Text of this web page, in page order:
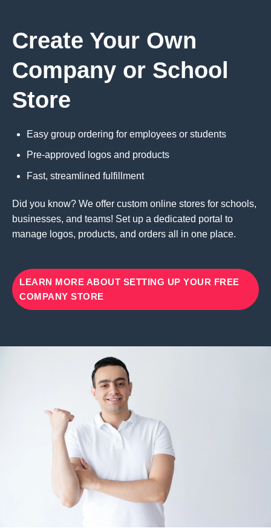
Create Your Own
Company or School
Store
Easy group ordering for employees or students
Pre-approved logos and products
Fast, streamlined fulfillment
Did you know? We offer custom online stores for schools,
businesses, and teams! Set up a dedicated portal to
manage logos, products, and orders all in one place.
LEARN MORE ABOUT SETTING UP YOUR FREE
COMPANY STORE